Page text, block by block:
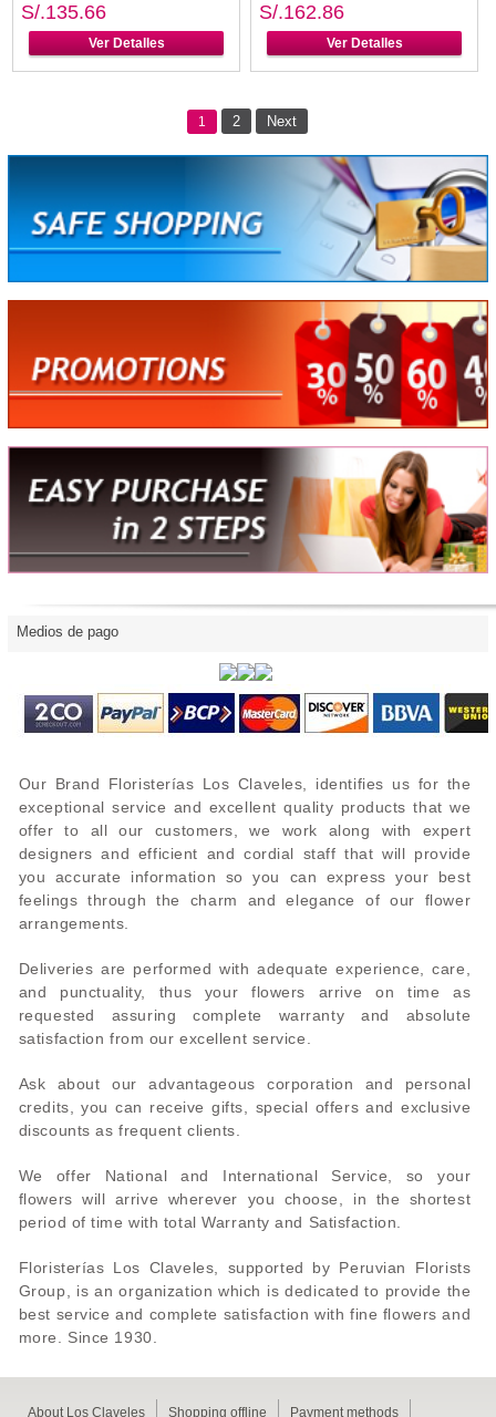
S/.135.66
Ver Detalles
S/.162.86
Ver Detalles
1 2 Next
Medios de pago
Our Brand Floristerías Los Claveles, identifies us for the
exceptional service and excellent quality products that we
offer to all our customers, we work along with expert
designers and efficient and cordial staff that will provide
you accurate information so you can express your best
feelings through the charm and elegance of our flower
arrangements.
Deliveries are performed with adequate experience, care,
and punctuality, thus your flowers arrive on time as
requested assuring complete warranty and absolute
satisfaction from our excellent service.
Ask about our advantageous corporation and personal
credits, you can receive gifts, special offers and exclusive
discounts as frequent clients.
We offer National and International Service, so your
flowers will arrive wherever you choose, in the shortest
period of time with total Warranty and Satisfaction.
Floristerías Los Claveles, supported by Peruvian Florists
Group, is an organization which is dedicated to provide the
best service and complete satisfaction with fine flowers and
more. Since 1930.
About Los Claveles Shopping offline Payment methods